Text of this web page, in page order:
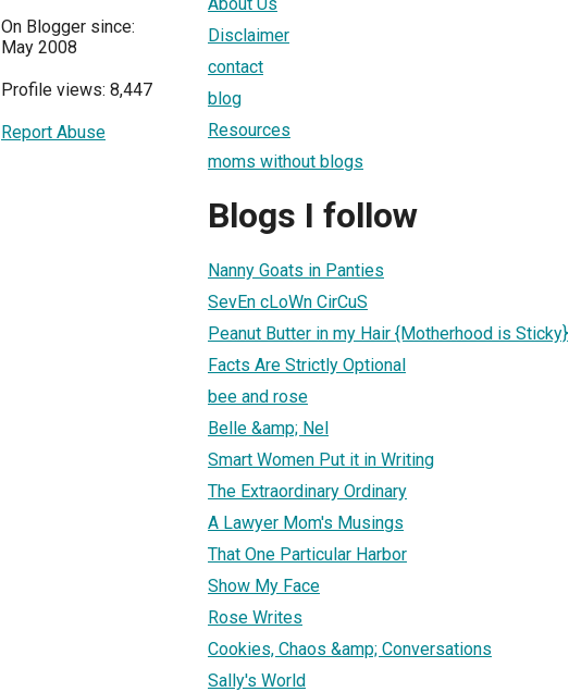
On Blogger since:
May 2008
Profile views: 8,447
Report Abuse
Disclaimer
contact
blog
Resources
moms without blogs
Blogs I follow
Nanny Goats in Panties
SevEn cLoWn CirCuS
Peanut Butter in my Hair {Motherhood is Sticky}
Facts Are Strictly Optional
bee and rose
Belle &amp; Nel
Smart Women Put it in Writing
The Extraordinary Ordinary
A Lawyer Mom's Musings
That One Particular Harbor
Show My Face
Rose Writes
Cookies, Chaos &amp; Conversations
Sally's World